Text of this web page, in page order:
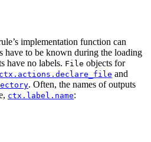
implementation function can
have to be known during the loading
have no labels. File objects for
ctx.actions.declare_file and
. Often, the names of outputs
ctx.label.name: